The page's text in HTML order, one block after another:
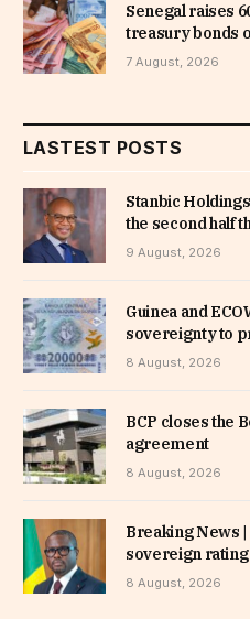
Senegal raises
treasury bonds
7 August, 2026
LASTEST POSTS
Stanbic
the second half
9 August, 2026
Guinea and
sovereignty to
8 August, 2026
BCP closes the
agreement
8 August, 2026
Breaking News |
sovereign rating
8 August, 2026